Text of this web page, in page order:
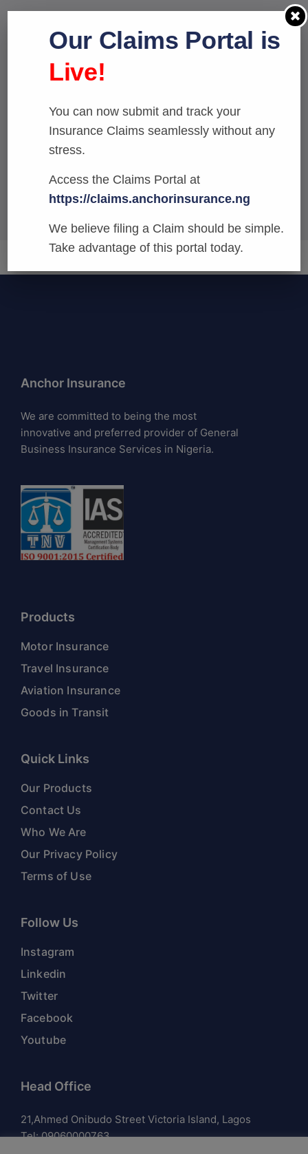
We issue Marine policies to
cover Maritime risks
transactions.
Reqest a call
Anchor Insurance
We are committed to being the most
innovative and preferred provider of General
Business Insurance Services in Nigeria.
Products
Motor Insurance
Travel Insurance
Aviation Insurance
Goods in Transit
Quick Links
Our Products
Contact Us
Who We Are
Our Privacy Policy
Terms of Use
Follow Us
Instagram
Linkedin
Twitter
Facebook
Youtube
Head Office
21,Ahmed Onibudo Street Victoria Island, Lagos
Tel:09060000763
Our Claims Portal is
Live!
You can now submit and track your
Insurance Claims seamlessly without any
stress.
Access the Claims Portal at
https://claims.anchorinsurance.ng
We believe filing a Claim should be simple.
Take advantage of this portal today.